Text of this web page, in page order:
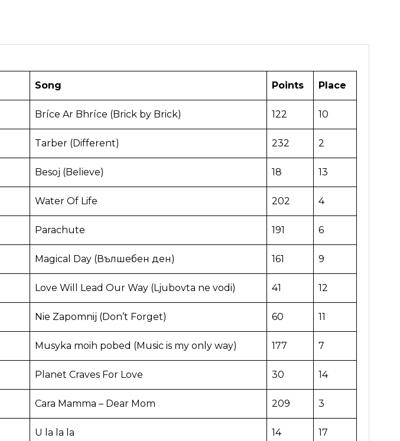
Song Points Place
Bríce Ar Bhríce (Brick by Brick) 122 10
Tarber (Different) 232 2
Besoj (Believe) 18 13
Water Of Life 202 4
Parachute 191 6
Magical Day (Вълшебен ден) 161 9
Love Will Lead Our Way (Ljubovta ne vodi) 41 12
Nie Zapomnij (Don’t Forget) 60 11
Musyka moih pobed (Music is my only way) 177 7
Planet Craves For Love 30 14
Cara Mamma – Dear Mom 209 3
U la la la 14 17